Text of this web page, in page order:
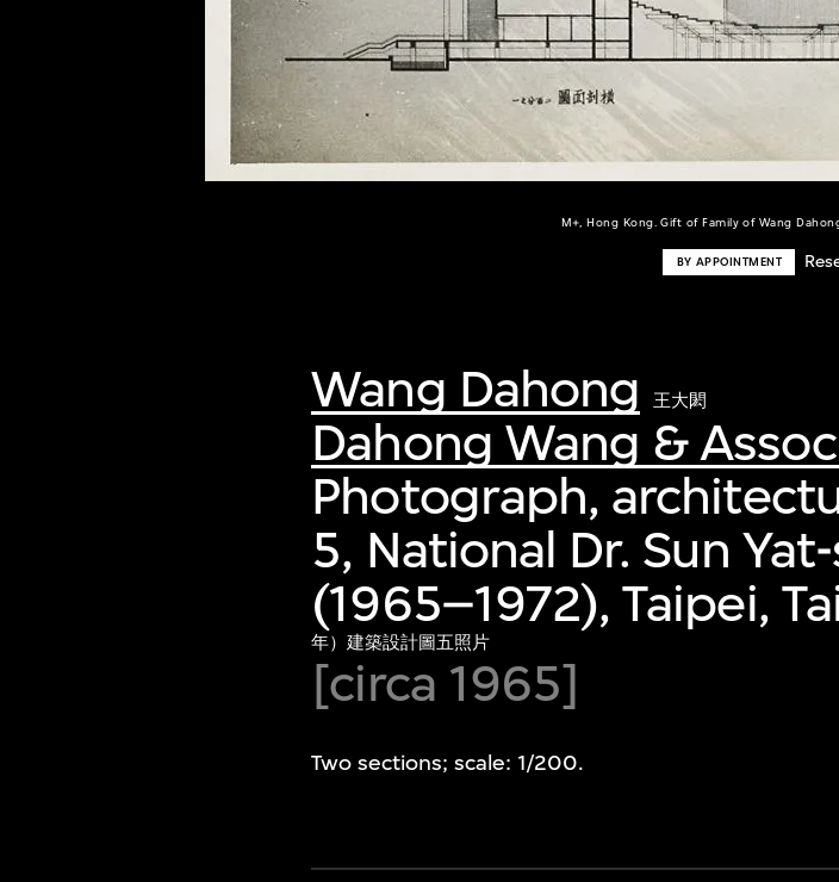
M+, Hong Kong. Gift of Family of Wang
BY APPOINTMENT
Wang Dahong 王大閎
Dahong Wang &
Photograph,
5, National Dr. Sun
(1965–1972), Taipei,
年）建築設計圖五照片
[circa 1965]
Two sections; scale: 1/200.